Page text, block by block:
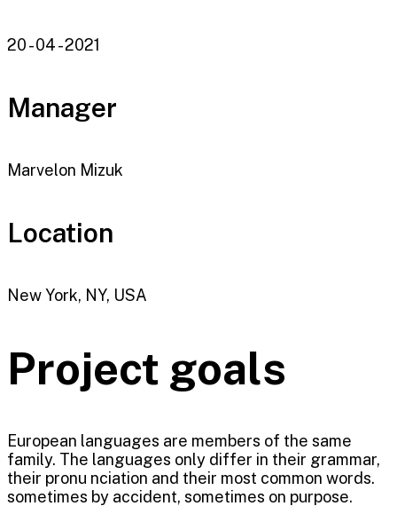
20 - 04 - 2021
Manager
Marvelon Mizuk
Location
New York, NY, USA
Project goals
European languages are members of the same
family. The languages only differ in their grammar,
their pronu nciation and their most common words.
sometimes by accident, sometimes on purpose.